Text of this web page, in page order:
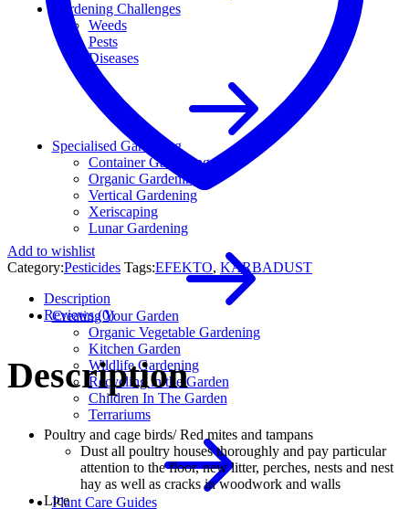
Gardening Challenges
Weeds
Pests
Diseases
Specialised Gardening
Container Gardening
Organic Gardening
Vertical Gardening
Xeriscaping
Lunar Gardening
Creating Your Garden
Organic Vegetable Gardening
Kitchen Garden
Wildlife Gardening
Recycling in the Garden
Children In The Garden
Terrariums
Plant Care Guides
Add to wishlist
Category:Pesticides Tags:EFEKTO, KARBADUST
Description
Reviews (0)
Description
Poultry and cage birds/ Red mites and tampans
Dust all poultry houses thoroughly and pay particular
attention to the floor, new litter, perches, nests and nest
hay as well as cracks in woodwork and walls
Lice